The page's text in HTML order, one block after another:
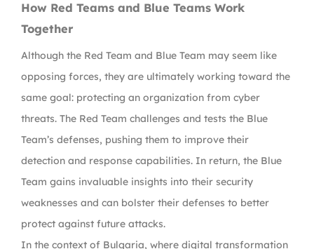
How Red Teams and Blue Teams Work
Together
Although the Red Team and Blue Team may seem like
opposing forces, they are ultimately working toward the
same goal: protecting an organization from cyber
threats. The Red Team challenges and tests the Blue
Team’s defenses, pushing them to improve their
detection and response capabilities. In return, the Blue
Team gains invaluable insights into their security
weaknesses and can bolster their defenses to better
protect against future attacks.
In the context of Bulgaria, where digital transformation